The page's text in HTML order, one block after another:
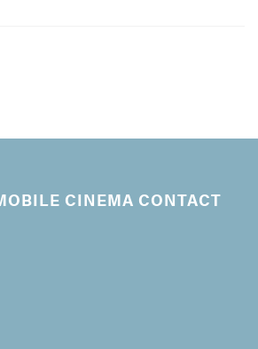
CINEMA CONTACT